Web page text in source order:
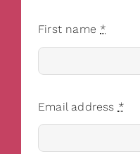
First name *
Email address *